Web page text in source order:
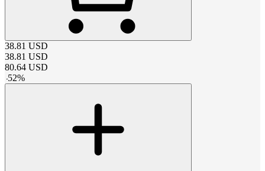
38.81 USD
38.81 USD
80.64 USD
-52%